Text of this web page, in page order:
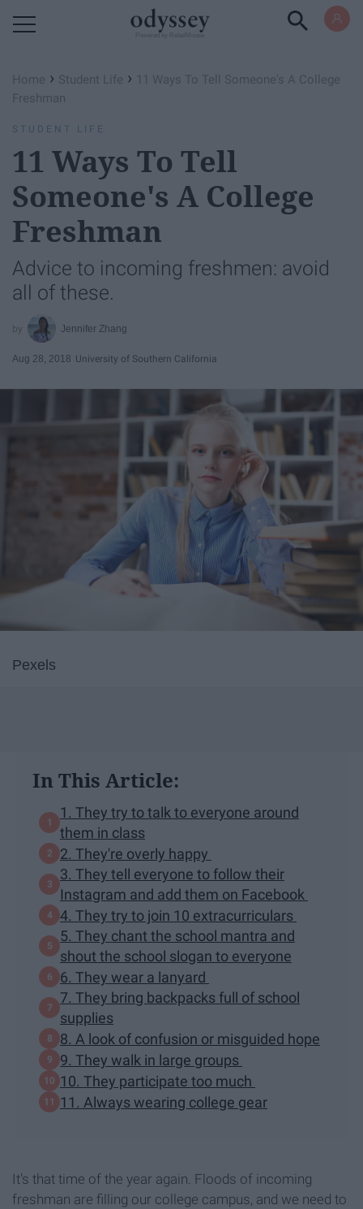
Home › Student Life › 11 Ways To Tell Someone's A College
Freshman
STUDENT LIFE
11 Ways To Tell
Someone's A College
Freshman
Advice to incoming freshmen: avoid
all of these.
Jennifer Zhang
Aug 28, 2018 University of Southern California
Pexels
In This Article:
1. They try to talk to everyone around
them in class
2. They're overly happy
3. They tell everyone to follow their
Instagram and add them on Facebook
4. They try to join 10 extracurriculars
5. They chant the school mantra and
shout the school slogan to everyone
6. They wear a lanyard
7. They bring backpacks full of school
supplies
8. A look of confusion or misguided hope
9. They walk in large groups
10. They participate too much
11. Always wearing college gear
It's that time of the year again. Floods of incoming
freshman are filling our college campus, and we need to